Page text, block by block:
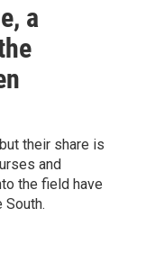
a
their share is
and
the field have
South.